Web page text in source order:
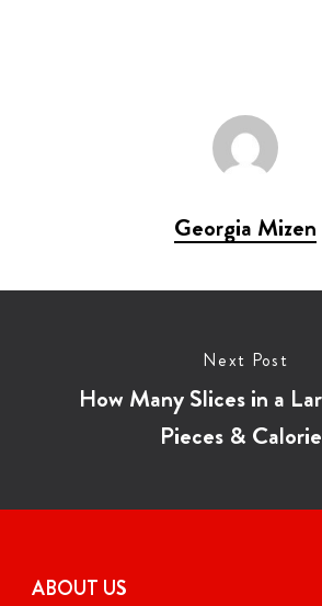
Georgia Mizen
Next Post
How Many Slices in a
Pieces &
ABOUT US